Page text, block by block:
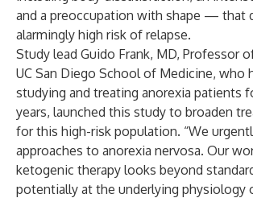
and a preoccupation with shape — that
alarmingly high risk of relapse.
Study lead Guido Frank, MD, Professor
UC San Diego School of Medicine, who
studying and treating anorexia patients
years, launched this study to broaden
for this high-risk population. “We
approaches to anorexia nervosa. Our
ketogenic therapy looks beyond
potentially at the underlying physiology